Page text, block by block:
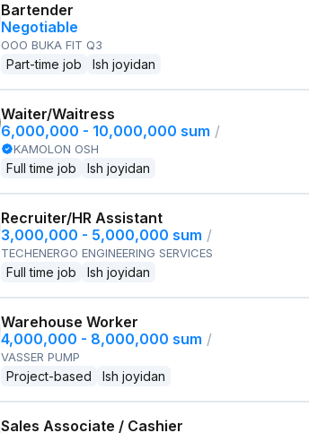
Bartender
Negotiable
OOO BUKA FIT Q3
Part-time job Ish joyidan
Waiter/Waitress
6,000,000 - 10,000,000 sum /
KAMOLON OSH
Full time job Ish joyidan
Recruiter/HR Assistant
3,000,000 - 5,000,000 sum /
TECHENERGO ENGINEERING SERVICES
Full time job Ish joyidan
Warehouse Worker
4,000,000 - 8,000,000 sum /
VASSER PUMP
Project-based Ish joyidan
Sales Associate / Cashier